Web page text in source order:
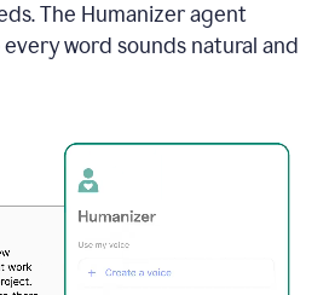
The Humanizer agent
word sounds natural and